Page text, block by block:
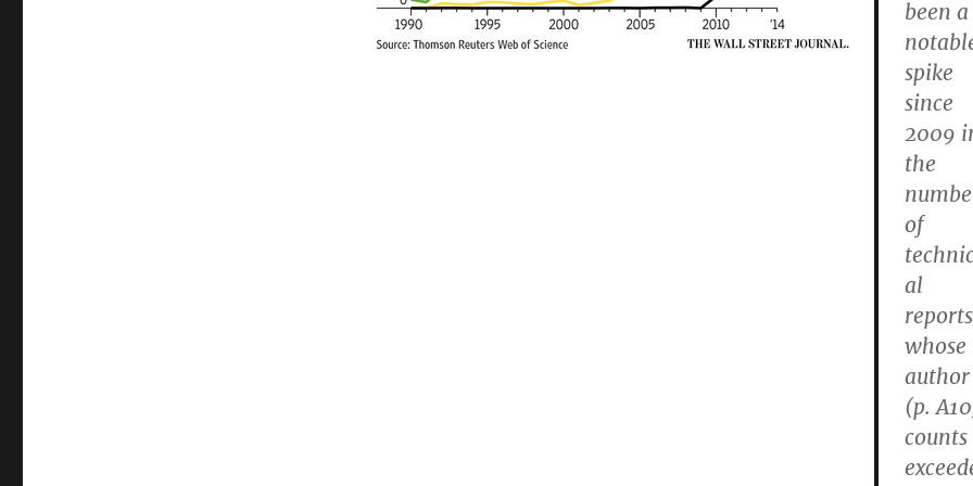
been a
spike
since
2009
the
of
al
reports
whose
author
(p.
counts